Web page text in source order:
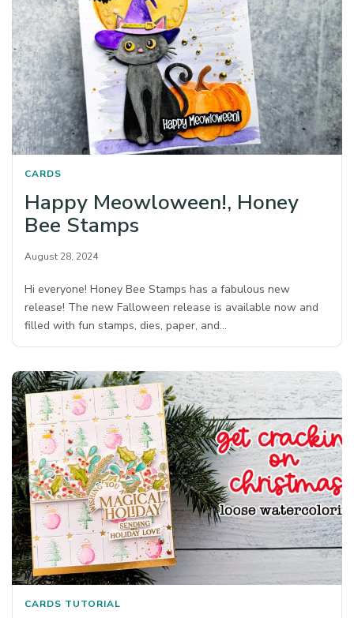
CARDS
Happy Meowloween!, Honey
Bee Stamps
August 28, 2024
Hi everyone! Honey Bee Stamps has a fabulous new
release! The new Falloween release is available now and
filled with fun stamps, dies, paper, and…
CARDS TUTORIAL